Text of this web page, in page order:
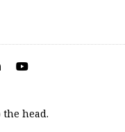
head.